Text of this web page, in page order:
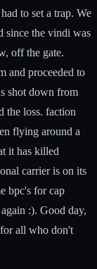
to set a trap. We
since the vindi was
off the gate.
and proceeded to
shot down from
the loss. faction
flying around a
it has killed
carrier is on its
bpc's for cap
:). Good day,
all who don't